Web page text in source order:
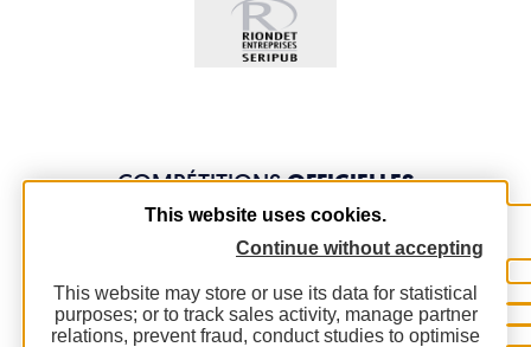
COMPÉTITIONSOFFICIELLES
This website uses cookies.
Continue without accepting
This website may store or use its data for statistical
purposes; or to track sales activity, manage partner
relations, prevent fraud, conduct studies to optimise